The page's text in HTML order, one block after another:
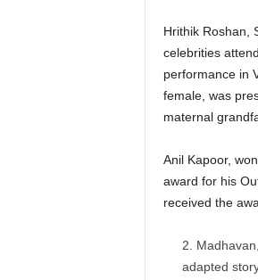
Hrithik Roshan,
celebrities
performance in
female, was
maternal
Anil Kapoor,
award for his
received the
adapted